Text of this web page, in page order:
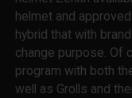
helmet and
hybrid that with
change purpose. Of
program with both
well as Grolls and